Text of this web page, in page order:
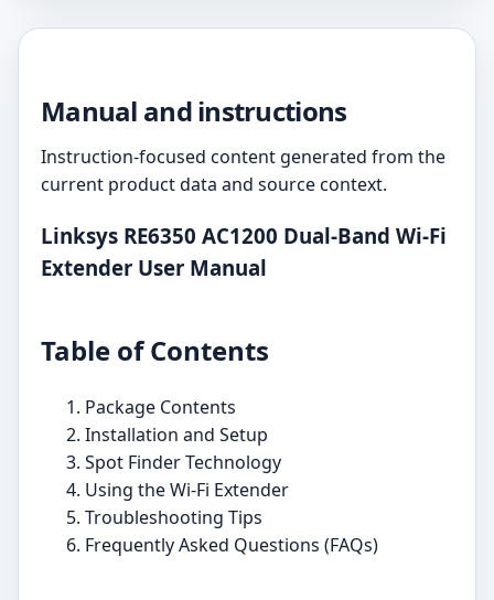
Manual and instructions
Instruction-focused content generated from the
current product data and source context.
Linksys RE6350 AC1200 Dual-Band Wi-Fi
Extender User Manual
Table of Contents
Package Contents
Installation and Setup
Spot Finder Technology
Using the Wi-Fi Extender
Troubleshooting Tips
Frequently Asked Questions (FAQs)